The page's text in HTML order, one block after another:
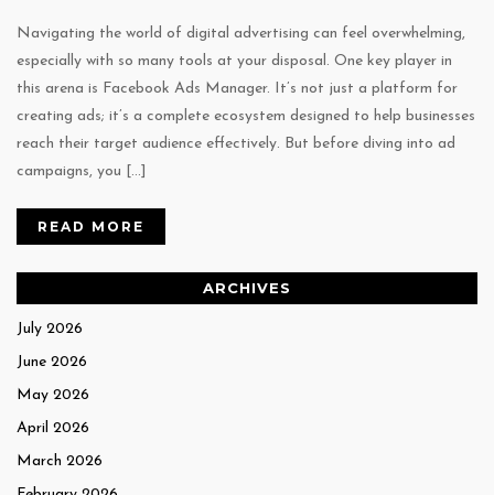
Navigating the world of digital advertising can feel overwhelming,
especially with so many tools at your disposal. One key player in
this arena is Facebook Ads Manager. It’s not just a platform for
creating ads; it’s a complete ecosystem designed to help businesses
reach their target audience effectively. But before diving into ad
campaigns, you […]
READ MORE
ARCHIVES
July 2026
June 2026
May 2026
April 2026
March 2026